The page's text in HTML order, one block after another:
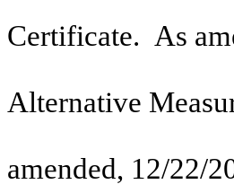
Certificate. As
Alternative
amended, 12/22/